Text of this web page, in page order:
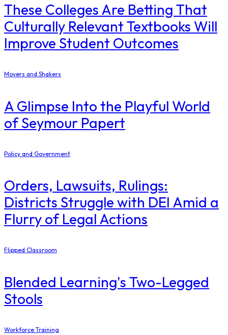
These Colleges Are Betting That
Culturally Relevant Textbooks Will
Improve Student Outcomes
Movers and Shakers
A Glimpse Into the Playful World
of Seymour Papert
Policy and Government
Orders, Lawsuits, Rulings:
Districts Struggle with DEI Amid a
Flurry of Legal Actions
Flipped Classroom
Blended Learning's Two-Legged
Stools
Workforce Training